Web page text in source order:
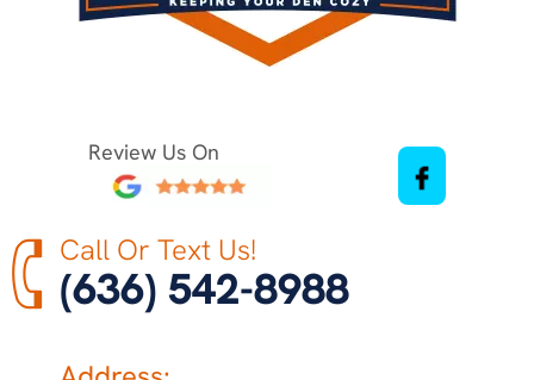
Review Us On
Call Or Text Us!
(636) 542-8988